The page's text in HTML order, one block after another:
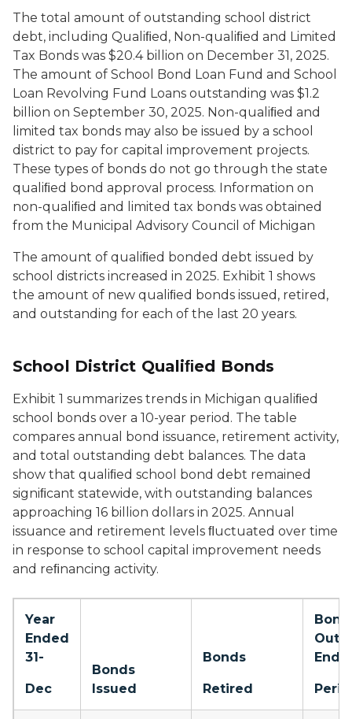
The total amount of outstanding school district
debt, including Qualiﬁed, Non-qualiﬁed and Limited
Tax Bonds was $20.4 billion on December 31, 2025.
The amount of School Bond Loan Fund and School
Loan Revolving Fund Loans outstanding was $1.2
billion on September 30, 2025. Non-qualiﬁed and
limited tax bonds may also be issued by a school
district to pay for capital improvement projects.
These types of bonds do not go through the state
qualiﬁed bond approval process. Information on
non-qualiﬁed and limited tax bonds was obtained
from the Municipal Advisory Council of Michigan
The amount of qualiﬁed bonded debt issued by
school districts increased in 2025. Exhibit 1 shows
the amount of new qualiﬁed bonds issued, retired,
and outstanding for each of the last 20 years.
School District Qualiﬁed Bonds
Exhibit 1 summarizes trends in Michigan qualiﬁed
school bonds over a 10-year period. The table
compares annual bond issuance, retirement activity,
and total outstanding debt balances. The data
show that qualiﬁed school bond debt remained
signiﬁcant statewide, with outstanding balances
approaching 16 billion dollars in 2025. Annual
issuance and retirement levels ﬂuctuated over time
in response to school capital improvement needs
and reﬁnancing activity.
Year
Ended
31-
Dec
Bonds
Issued
Bonds
Retired
End